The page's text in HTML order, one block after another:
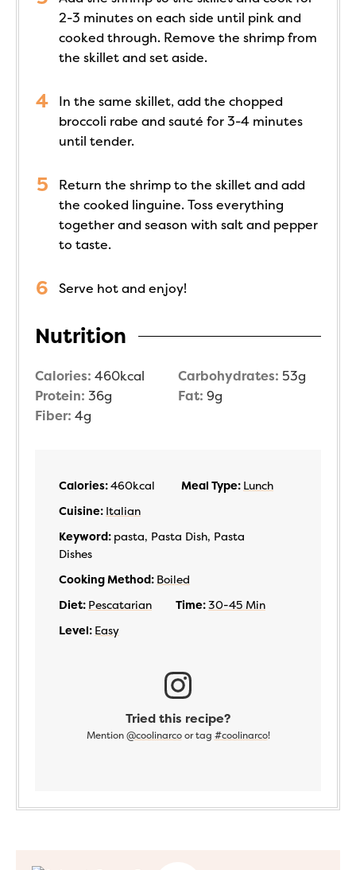
2-3 minutes on each side until pink and
cooked through. Remove the shrimp from
the skillet and set aside.
In the same skillet, add the chopped
broccoli rabe and sauté for 3-4 minutes
until tender.
Return the shrimp to the skillet and add
the cooked linguine. Toss everything
together and season with salt and pepper
to taste.
Serve hot and enjoy!
Nutrition
Calories: 460kcal Carbohydrates: 53g
Protein: 36g Fat: 9g
Fiber: 4g
Calories:460kcal Meal Type: Lunch
Cuisine: Italian
Keyword: pasta, Pasta Dish, Pasta
Dishes
Cooking Method: Boiled
Diet: Pescatarian Time:30-45 Min
Level: Easy
Tried this recipe?
Mention @coolinarcoor tag #coolinarco!